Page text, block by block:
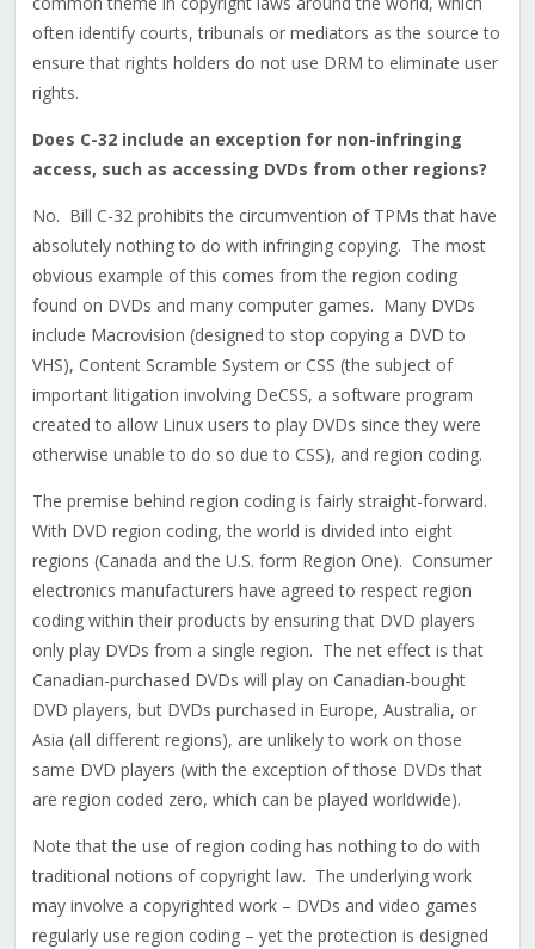
often identify courts, tribunals or mediators as the source to
ensure that rights holders do not use DRM to eliminate user
rights.
Does C-32 include an exception for non-infringing
access, such as accessing DVDs from other regions?
No. Bill C-32 prohibits the circumvention of TPMs that have
absolutely nothing to do with infringing copying. The most
obvious example of this comes from the region coding
found on DVDs and many computer games. Many DVDs
include Macrovision (designed to stop copying a DVD to
VHS), Content Scramble System or CSS (the subject of
important litigation involving DeCSS, a software program
created to allow Linux users to play DVDs since they were
otherwise unable to do so due to CSS), and region coding.
The premise behind region coding is fairly straight-forward.
With DVD region coding, the world is divided into eight
regions (Canada and the U.S. form Region One). Consumer
electronics manufacturers have agreed to respect region
coding within their products by ensuring that DVD players
only play DVDs from a single region. The net effect is that
Canadian-purchased DVDs will play on Canadian-bought
DVD players, but DVDs purchased in Europe, Australia, or
Asia (all different regions), are unlikely to work on those
same DVD players (with the exception of those DVDs that
are region coded zero, which can be played worldwide).
Note that the use of region coding has nothing to do with
traditional notions of copyright law. The underlying work
may involve a copyrighted work – DVDs and video games
regularly use region coding – yet the protection is designed